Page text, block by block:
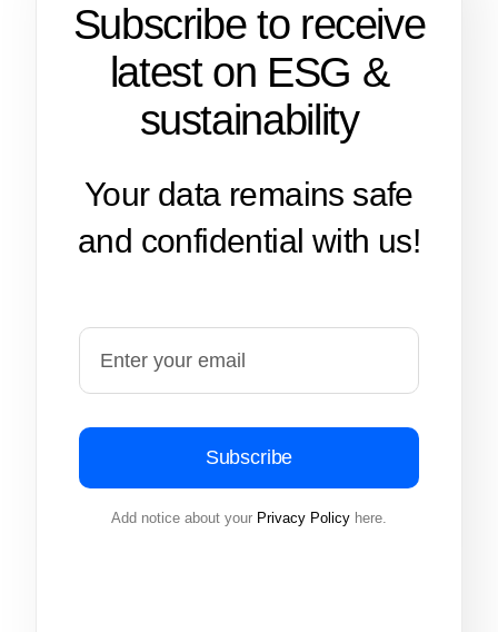
Subscribe to receive
latest on ESG &
sustainability
Your data remains safe
and confidential with us!
Subscribe
Add notice about your Privacy Policy here.